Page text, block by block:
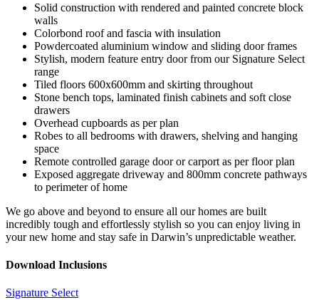
Solid construction with rendered and painted concrete block
walls
Colorbond roof and fascia with insulation
Powdercoated aluminium window and sliding door frames
Stylish, modern feature entry door from our Signature Select
range
Tiled floors 600x600mm and skirting throughout
Stone bench tops, laminated finish cabinets and soft close
drawers
Overhead cupboards as per plan
Robes to all bedrooms with drawers, shelving and hanging
space
Remote controlled garage door or carport as per floor plan
Exposed aggregate driveway and 800mm concrete pathways
to perimeter of home
We go above and beyond to ensure all our homes are built
incredibly tough and effortlessly stylish so you can enjoy living in
your new home and stay safe in Darwin’s unpredictable weather.
Download Inclusions
Signature Select